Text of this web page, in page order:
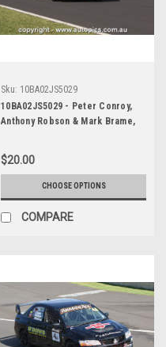
Sku: 10BA02JS5029
10BA02JS5029 - Peter Conroy,
Anthony Robson & Mark Brame,
Mount Panorama, 2010, Mitsubishi
Evo X RS - Photographer James
$20.00
CHOOSE OPTIONS
COMPARE